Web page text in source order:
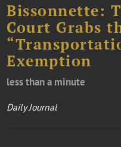
Bissonnette:
Court Grabs
Exemption
less than a minute
Daily Journal